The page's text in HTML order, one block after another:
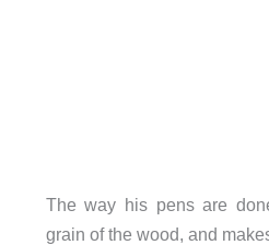
The way his pens are
grain of the wood, and